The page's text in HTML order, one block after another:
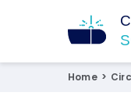
15+ Years
Home >